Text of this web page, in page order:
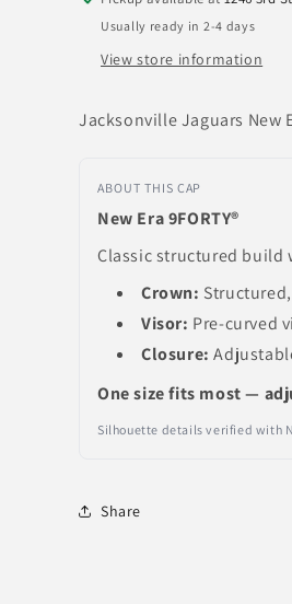
Stretch-
Snap
Hat
Stretch-
Snap
Hat
Usually ready in 2-4 days
View store information
Jacksonville Jaguars New
ABOUT THIS CAP
New Era 9FORTY®
Classic structured build
Crown:
Visor: Pre-curved
Closure:
One size fits most —
Silhouette details verified with
Share